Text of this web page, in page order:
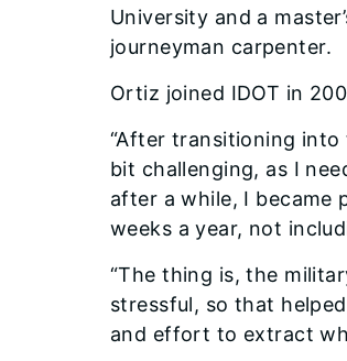
University and a
journeyman carpenter.
Ortiz joined IDOT in
“After transitioning
bit challenging, as I
after a while, I became
weeks a year, not
“The thing is, the
stressful, so that
and effort to extract